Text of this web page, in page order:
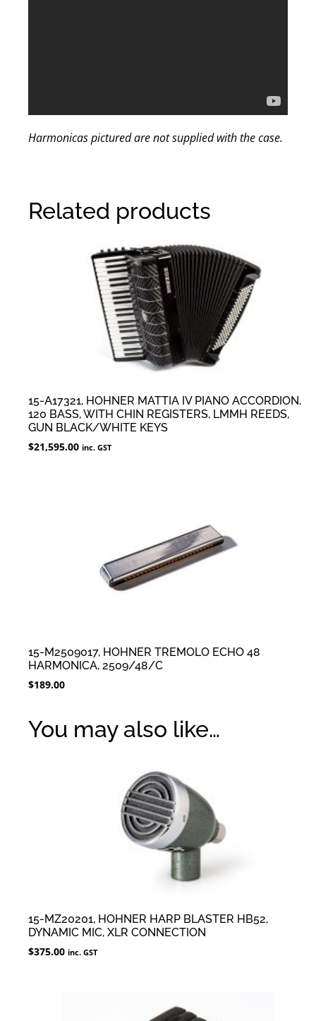
Harmonicas pictured are not supplied with the case.
Related products
15-A17321, HOHNER MATTIA IV PIANO ACCORDION,
120 BASS, WITH CHIN REGISTERS, LMMH REEDS,
GUN BLACK/WHITE KEYS
$21,595.00 inc. GST
15-M2509017, HOHNER TREMOLO ECHO 48
HARMONICA, 2509/48/C
$189.00
You may also like…
15-MZ20201, HOHNER HARP BLASTER HB52,
DYNAMIC MIC, XLR CONNECTION
$375.00 inc. GST